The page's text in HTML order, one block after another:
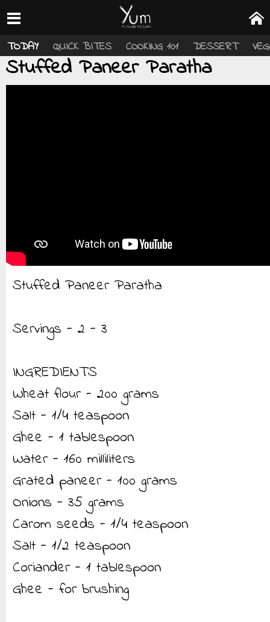
TODAY QUICK BITES COOKING 101 DESSERT
Stuffed Paneer Paratha
Stuffed Paneer Paratha
Servings - 2 - 3
INGREDIENTS
Wheat flour - 200 grams
Salt - 1/4 teaspoon
Ghee - 1 tablespoon
Water - 160 milliliters
Grated paneer - 100 grams
Onions - 35 grams
Carom seeds - 1/4 teaspoon
Salt - 1/2 teaspoon
Coriander - 1 tablespoon
Ghee - for brushing